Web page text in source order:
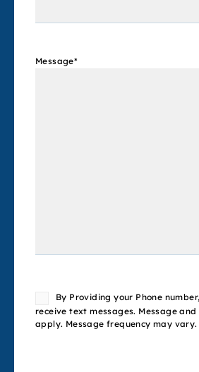
Message*
ConsentBy Providing your Phone
receive text messages. Message
apply. Message frequency may vary.